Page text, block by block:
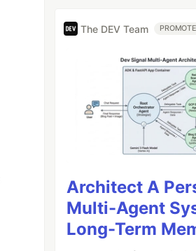
The DEV Team
Architect A
Multi-Agent
Long-Term